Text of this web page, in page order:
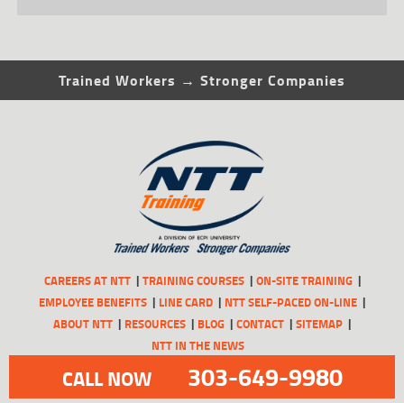
Trained Workers → Stronger Companies
CAREERS AT NTT TRAINING COURSES
ON-SITE TRAINING
EMPLOYEE BENEFITS
LINE CARD
NTT SELF-PACED ON-LINE
ABOUT NTT
RESOURCES BLOG CONTACT
SITEMAP
NTT IN THE NEWS
CALL NOW 303-649-9980